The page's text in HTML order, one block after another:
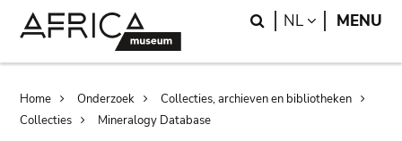
Search
NL LANGUAGE
MENU
Breadcrumb
Home Onderzoek
Collecties, archieven en bibliotheken
Collecties
Mineralogy Database